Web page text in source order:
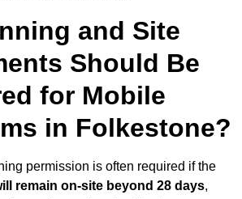
and Site
Should Be
for Mobile
in Folkestone?
permission is often required if the
remain on-site beyond 28 days,